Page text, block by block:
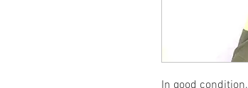
In good condition.